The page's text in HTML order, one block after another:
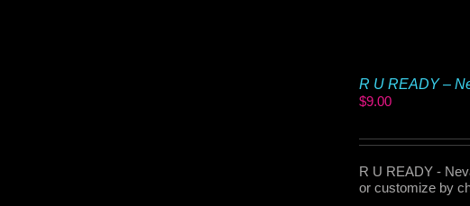
R U READY –
$9.00
R U READY -
or customize by